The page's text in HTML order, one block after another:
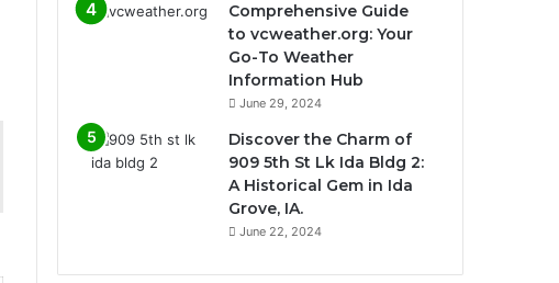
Comprehensive Guide
to vcweather.org: Your
Go-To Weather
Information Hub
June 29, 2024
Discover the Charm of
909 5th St Lk Ida Bldg 2:
A Historical Gem in Ida
Grove, IA.
June 22, 2024